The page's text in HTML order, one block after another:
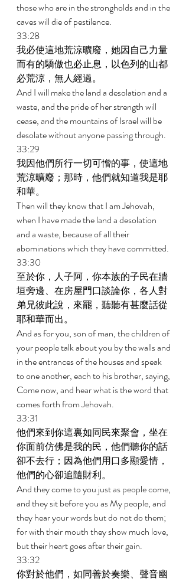
those who are in the strongholds and in the
caves will die of pestilence.
33:28
我必使這地荒涼曠廢，她因自己力量
而有的驕傲也必止息，以色列的山都
必荒涼，無人經過。
And I will make the land a desolation and a
waste, and the pride of her strength will
cease, and the mountains of Israel will be
desolate without anyone passing through.
33:29
我因他們所行一切可憎的事，使這地
荒涼曠廢；那時，他們就知道我是耶
和華。
Then will they know that I am Jehovah,
when I have made the land a desolation
and a waste, because of all their
abominations which they have committed.
33:30
至於你，人子阿，你本族的子民在牆
垣旁邊、在房屋門口談論你，各人對
弟兄彼此說，來罷，聽聽有甚麼話從
耶和華而出。
And as for you, son of man, the children of
your people talk about you by the walls and
in the entrances of the houses and speak
to one another, each to his brother, saying,
Come now, and hear what is the word that
comes forth from Jehovah.
33:31
他們來到你這裏如同民來聚會，坐在
你面前仿佛是我的民，他們聽你的話
卻不去行；因為他們用口多顯愛情，
他們的心卻追隨財利。
And they come to you just as people come,
and they sit before you as My people, and
they hear your words but do not do them;
for with their mouth they show much love,
but their heart goes after their gain.
33:32
你對於他們，如同善於奏樂、聲音幽